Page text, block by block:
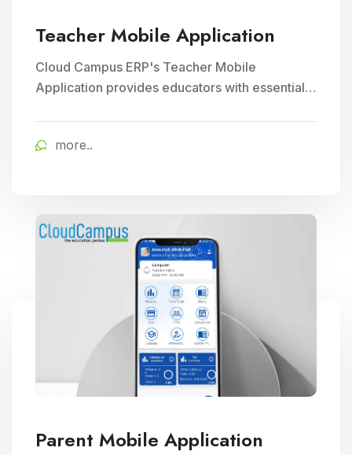
Teacher Mobile Application
Cloud Campus ERP's Teacher Mobile
Application provides educators with essential
educational delivery through seamless
more..
Parent Mobile Application